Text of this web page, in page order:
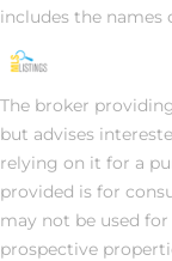
includes the
The broker
but advises
relying on it for a
provided is for
may not be used
prospective